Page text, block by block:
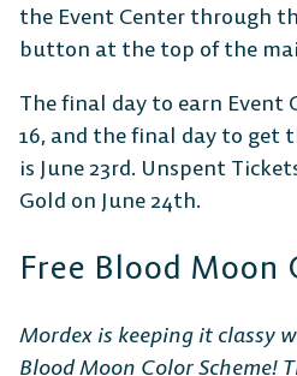
the Event Center through
button at the top of the
The final day to earn Event
16, and the final day to get
is June 23rd. Unspent
Gold on June 24th.
Free Blood Moon
Mordex is keeping it classy
Blood Moon Color Scheme!